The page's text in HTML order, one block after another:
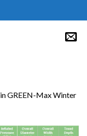
inGREEN-Max Winter